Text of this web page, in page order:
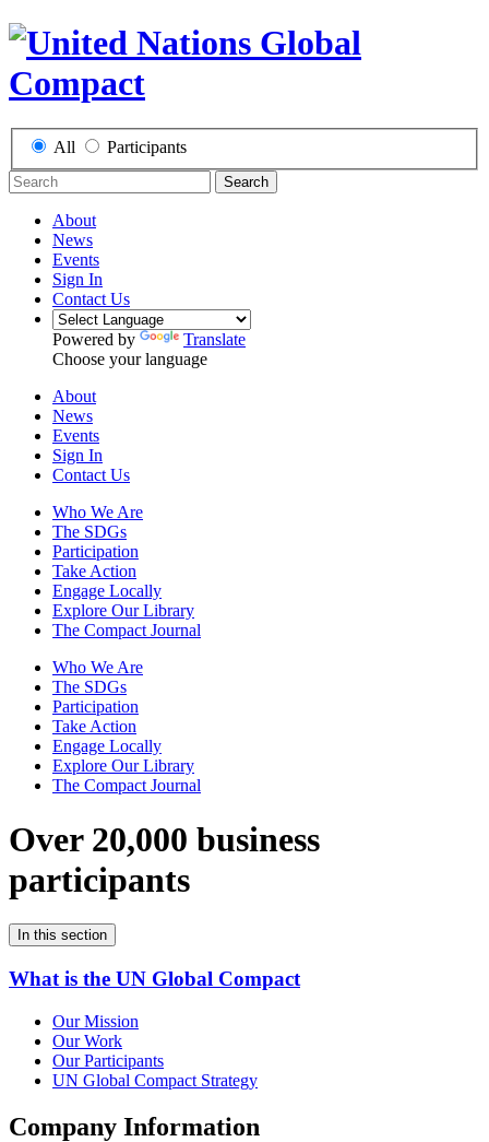
All Participants
Search
About
News
Events
Sign In
Contact Us
Powered by
Translate
Choose your language
About
News
Events
Sign In
Contact Us
Who We Are
The SDGs
Participation
Take Action
Engage Locally
Explore Our Library
The Compact Journal
Who We Are
The SDGs
Participation
Take Action
Engage Locally
Explore Our Library
The Compact Journal
Over 20,000 business
participants
In this section
What is the UN Global Compact
Our Mission
Our Work
Our Participants
UN Global Compact Strategy
Company Information